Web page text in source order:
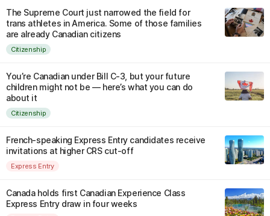
The Supreme Court just narrowed the field for
trans athletes in America. Some of those families
are already Canadian citizens
Citizenship
You’re Canadian under Bill C-3, but your future
children might not be — here’s what you can do
about it
Citizenship
French-speaking Express Entry candidates receive
invitations at higher CRS cut-off
Express Entry
Canada holds first Canadian Experience Class
Express Entry draw in four weeks